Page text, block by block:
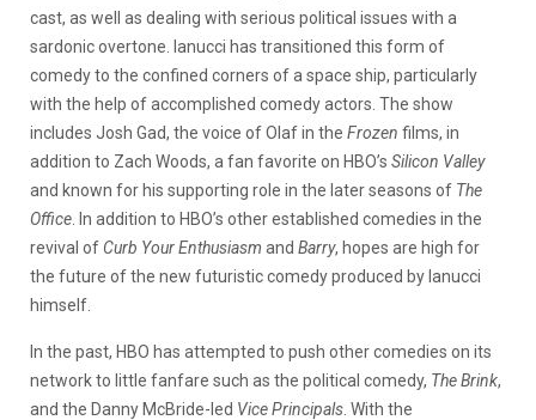
cast, as well as dealing with serious political issues with a
sardonic overtone. Ianucci has transitioned this form of
comedy to the confined corners of a space ship, particularly
with the help of accomplished comedy actors. The show
includes Josh Gad, the voice of Olaf in the Frozen films, in
addition to Zach Woods, a fan favorite on HBO’s Silicon Valley
and known for his supporting role in the later seasons of The
Office . In addition to HBO’s other established comedies in the
revival of Curb Your Enthusiasm and Barry, hopes are high for
the future of the new futuristic comedy produced by Ianucci
himself.
In the past, HBO has attempted to push other comedies on its
network to little fanfare such as the political comedy, The Brink,
and the Danny McBride-led Vice Principals . With the